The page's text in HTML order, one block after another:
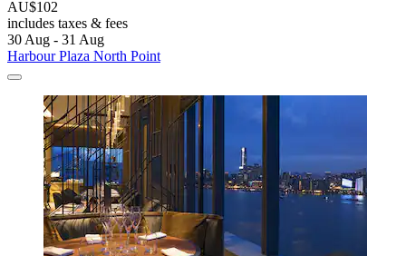
AU$102
includes taxes & fees
30 Aug - 31 Aug
Harbour Plaza North Point